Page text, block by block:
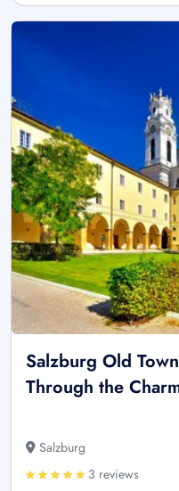
Salzburg Old
Through the
Salzburg
3 reviews